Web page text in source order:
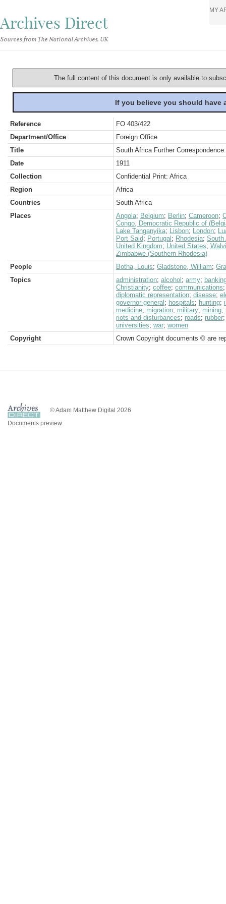
Archives Direct
Sources from The National Archives, UK
MY
The full content of this document is only available to
If you believe you should
Reference
FO 403/422
Department/Office
Foreign Office
Title
South Africa Further
Date
1911
Collection
Confidential Print: Africa
Region
Africa
Countries
South Africa
Places
Angola; Belgium; Berlin; Cameroon;
Congo, Democratic Republic of
Lake Tanganyika; Lisbon; London;
Port Said; Portugal ; Rhodesia; South
United Kingdom; United States;
Zimbabwe (Southern Rhodesia)
People
Botha, Louis; Gladstone, William;
Topics
administration; alcohol ; army;
Christianity; coffee; communications
diplomatic representation; disease;
governor-general ; hospitals; hunting;
medicine; migration; military; mining;
riots and disturbances; roads; rubber
universities; war; women
Copyright
Crown Copyright documents © are
© Adam Matthew Digital 2026
Documents preview